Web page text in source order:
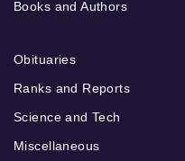
Books and Authors
Obituaries
Ranks and Reports
Science and Tech
Miscellaneous